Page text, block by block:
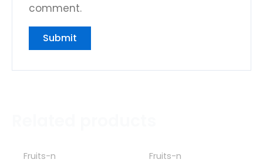
comment.
Fruits-n Fruits-n